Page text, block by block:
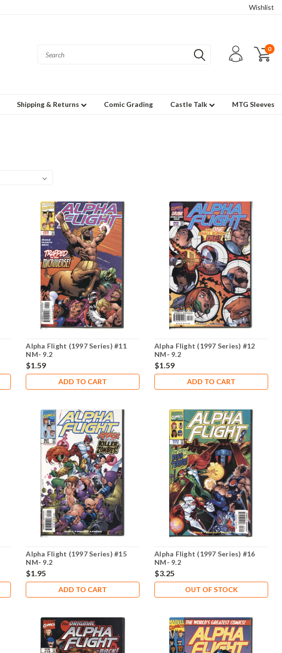
Wishlist
0
Shipping & Returns Comic Grading Castle Talk MTG Sleeves
Alpha Flight (1997 Series) #11
NM- 9.2
$1.59
ADD TO CART
Alpha Flight (1997 Series) #12
NM- 9.2
$1.59
ADD TO CART
Alpha Flight (1997 Series) #15
NM- 9.2
$1.95
ADD TO CART
Alpha Flight (1997 Series) #16
NM- 9.2
$3.25
OUT OF STOCK